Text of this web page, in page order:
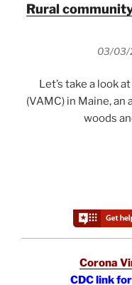
Rural
03/03/
Let’s take a look
(VAMC) in Maine,
woods
Corona
CDC link